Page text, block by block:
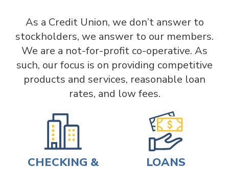
As a Credit Union, we don’t answer to
stockholders, we answer to our members.
We are a not-for-profit co-operative. As
such, our focus is on providing competitive
products and services, reasonable loan
rates, and low fees.
CHECKING &
LOANS